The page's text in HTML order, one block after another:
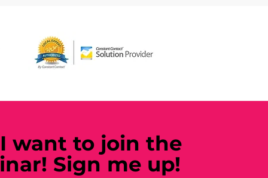
I want to join the
Sign me up!